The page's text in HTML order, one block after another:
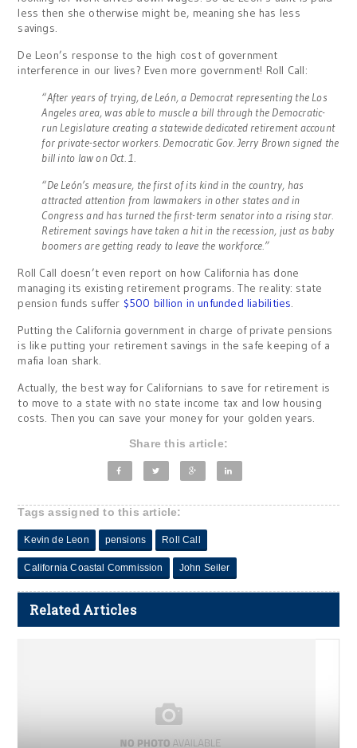
less then she otherwise might be, meaning she has less
savings.
De Leon’s response to the high cost of government
interference in our lives? Even more government! Roll Call:
“After years of trying, de León, a Democrat representing the Los
Angeles area, was able to muscle a bill through the Democratic-
run Legislature creating a statewide dedicated retirement account
for private-sector workers. Democratic Gov. Jerry Brown signed the
bill into law on Oct. 1.
“De León’s measure, the first of its kind in the country, has
attracted attention from lawmakers in other states and in
Congress and has turned the first-term senator into a rising star.
Retirement savings have taken a hit in the recession, just as baby
boomers are getting ready to leave the workforce.”
Roll Call doesn’t even report on how California has done
managing its existing retirement programs. The reality: state
pension funds suffer $500 billion in unfunded liabilities.
Putting the California government in charge of private pensions
is like putting your retirement savings in the safe keeping of a
mafia loan shark.
Actually, the best way for Californians to save for retirement is
to move to a state with no state income tax and low housing
costs. Then you can save your money for your golden years.
Share this article:
Tags assigned to this article:
Kevin de Leon pensions Roll Call
California Coastal Commission John Seiler
Related Articles